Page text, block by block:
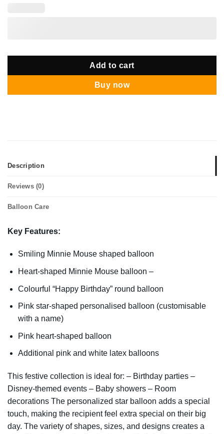
Add to cart
Buy now
Description
Reviews (0)
Balloon Care
Key Features:
Smiling Minnie Mouse shaped balloon
Heart-shaped Minnie Mouse balloon –
Colourful “Happy Birthday” round balloon
Pink star-shaped personalised balloon (customisable
with a name)
Pink heart-shaped balloon
Additional pink and white latex balloons
This festive collection is ideal for: – Birthday parties –
Disney-themed events – Baby showers – Room
decorations The personalized star balloon adds a special
touch, making the recipient feel extra special on their big
day. The variety of shapes, sizes, and designs creates a